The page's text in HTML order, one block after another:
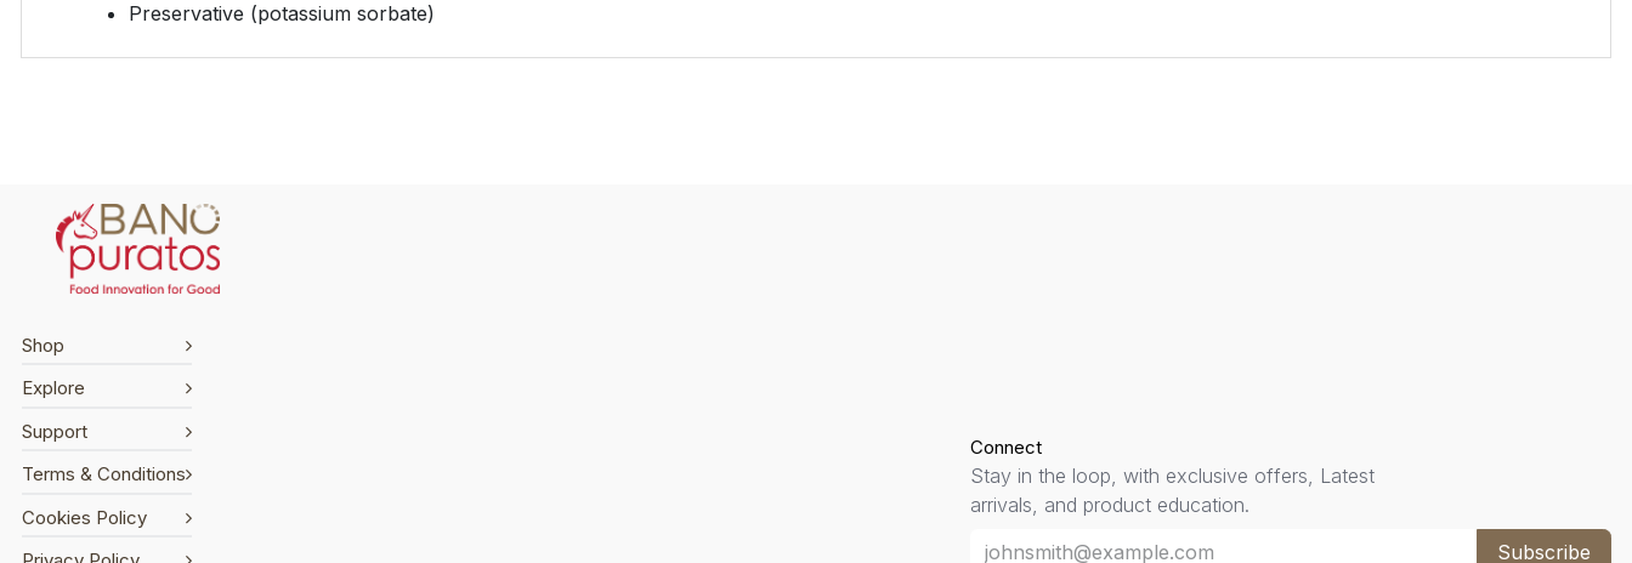
Preservative (potassium sorbate)
Shop
Explore
Support
Terms & Conditions
Cookies Policy
Connect
Stay in the loop, with exclusive offers, Latest
arrivals, and product education.
Subscribe